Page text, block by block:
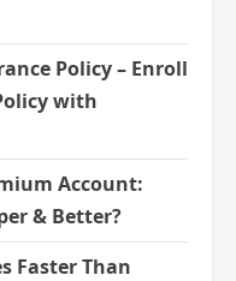
Policy – Enroll
with
Account:
& Better?
Faster Than